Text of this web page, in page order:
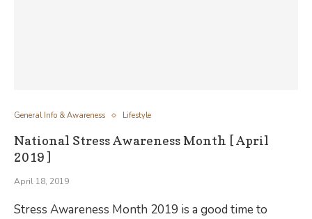
General Info & Awareness Lifestyle
National Stress Awareness Month [ April
2019 ]
April 18, 2019
Stress Awareness Month 2019 is a good time to